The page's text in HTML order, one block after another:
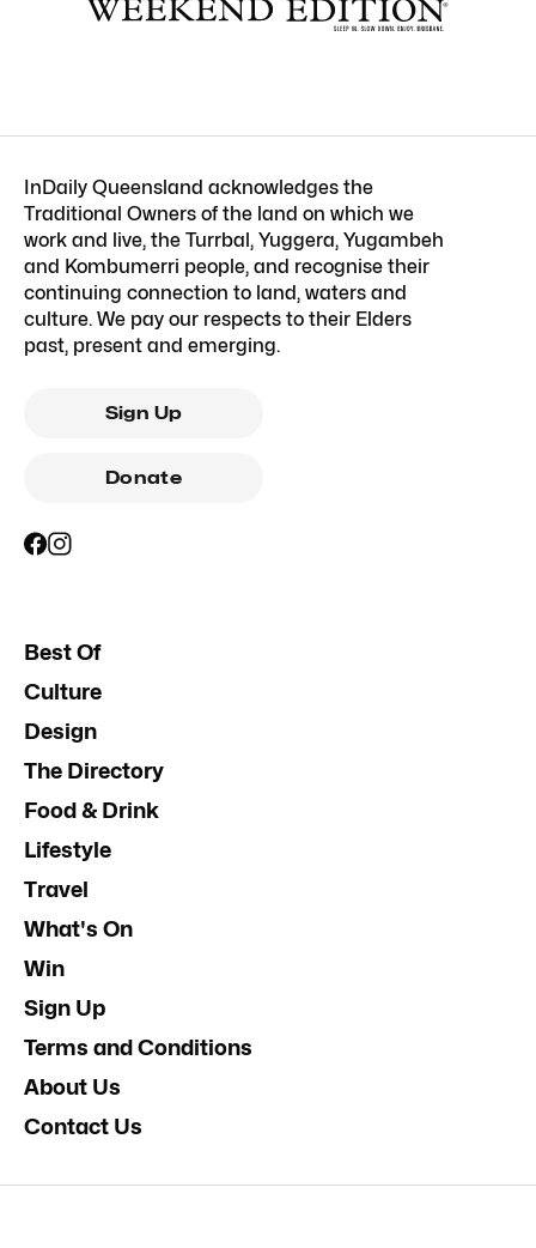
InDaily Queensland acknowledges the
Traditional Owners of the land on which we
work and live, the Turrbal, Yuggera, Yugambeh
and Kombumerri people, and recognise their
continuing connection to land, waters and
culture. We pay our respects to their Elders
past, present and emerging.
Sign Up
Donate
Best Of
Culture
Design
The Directory
Food & Drink
Lifestyle
Travel
What's On
Win
Sign Up
Terms and Conditions
About Us
Contact Us